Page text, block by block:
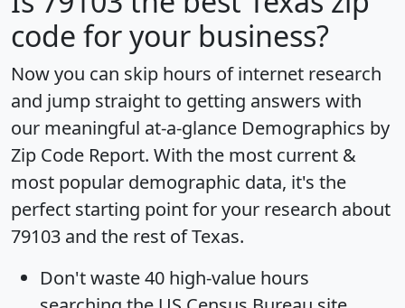
code for your business?
Now you can skip hours of internet research
and jump straight to getting answers with
our meaningful at-a-glance Demographics by
Zip Code Report. With the most current &
most popular demographic data, it's the
perfect starting point for your research about
79103 and the rest of Texas.
Don't waste 40 high-value hours